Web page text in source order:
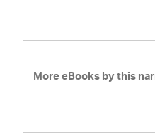
More eBooks by this